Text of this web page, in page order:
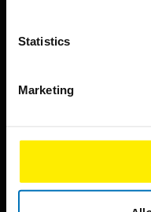
Statistics
Marketing
techniques that